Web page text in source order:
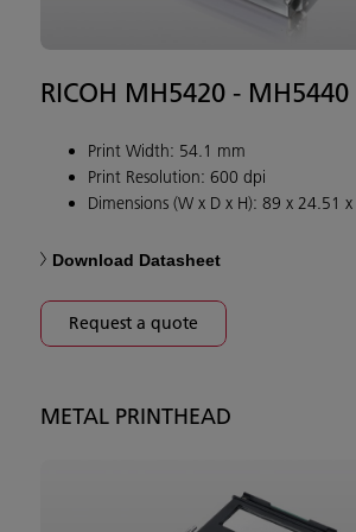
RICOH MH5420 - MH5440
Print Width: 54.1 mm
Print Resolution: 600 dpi
Dimensions (W x D x H): 89 x 24.51
Download Datasheet
Request a quote
METAL PRINTHEAD